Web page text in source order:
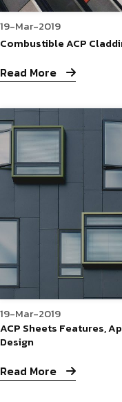
19-Mar-2019
Combustible ACP
Read More
19-Mar-2019
ACP Sheets Features,
Design
Read More